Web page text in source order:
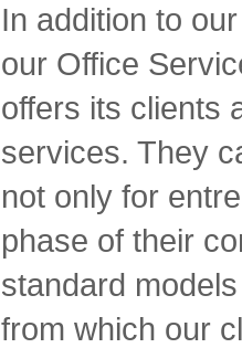
In addition to
our Office
offers its clients
services. They
not only for
phase of their
standard
from which our